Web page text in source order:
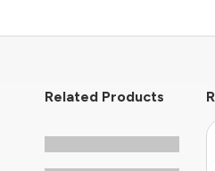
Related Products